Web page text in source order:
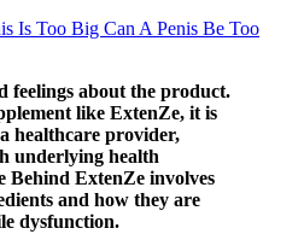
Is Too Big Can A Penis Be Too
feelings about the product.
like ExtenZe, it is
healthcare provider,
underlying health
Behind ExtenZe involves
and how they are
dysfunction.